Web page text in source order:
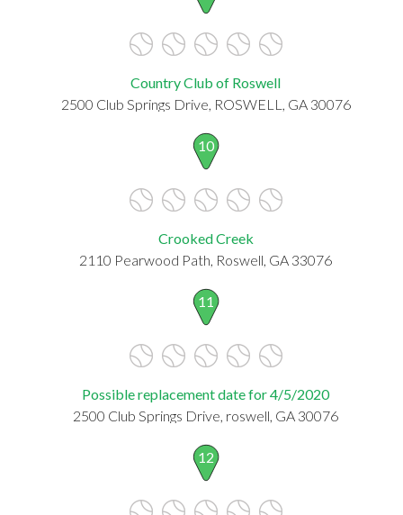
Country Club of Roswell
2500 Club Springs Drive, ROSWELL, GA 30076
10
Crooked Creek
2110 Pearwood Path, Roswell, GA 33076
11
Possible replacement date for 4/5/2020
2500 Club Springs Drive, roswell, GA 30076
12